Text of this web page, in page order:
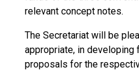
relevant concept notes.
The Secretariat will be
appropriate, in
proposals for the